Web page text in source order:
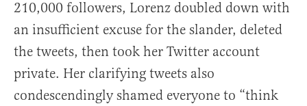
210,000 followers, Lorenz doubled down with
an insufficient excuse for the slander, deleted
the tweets, then took her Twitter account
private. Her clarifying tweets also
condescendingly shamed everyone to “think